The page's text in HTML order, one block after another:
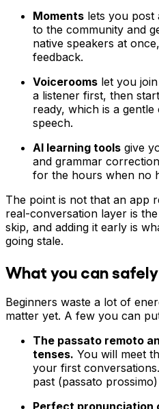
Moments lets you post
to the community and
native speakers at
feedback.
Voicerooms let you
a listener first, then
ready, which is a
speech.
AI learning tools give
and grammar
for the hours when no
The point is not that an app
real-conversation layer is
skip, and adding it early is
going stale.
What you can
Beginners waste a lot of
matter yet. A few you can
The passato remoto
tenses. You will meet
your first
past (passato